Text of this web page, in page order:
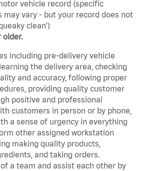
vehicle record (specific
may vary - but your record does not
clean')
older.
including pre-delivery vehicle
the delivery area, checking
and accuracy, following proper
providing quality customer
positive and professional
customers in person or by phone,
a sense of urgency in everything
other assigned workstation
making quality products,
and taking orders.
a team and assist each other by